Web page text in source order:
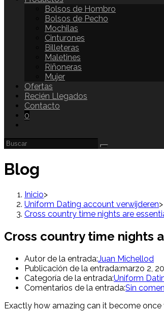
Bolsos de Hombro
Bolsos de Pecho
Mochilas
Cinturones
Billeteras
Maletines
Riñoneras
Mujer
Ofertas
Recién Llegados
Contacto
0
Blog
Inicio>
Uniform Dating account verwijderen>
Cross country time nights are
Cross country time nights
Autor de la entrada:Juan Michellod
Publicación de la entrada:marzo 2,
Categoría de la entrada:Uniform
Comentarios de la entrada:Sin
Exactly how amazing can it become